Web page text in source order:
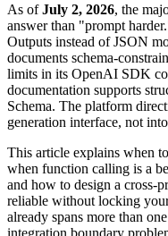
As ofJuly 2, 2026, the
answer than "prompt
Outputs instead of JSON
documents schema-
limits in its OpenAI SDK
documentation supports
Schema. The platform
generation interface, not
This article explains when
when function calling is a
and how to design a cross-
reliable without locking
already spans more than
integration boundary